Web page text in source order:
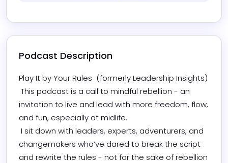
Podcast Description
Play It by Your Rules  (formerly Leadership Insights)
invitation to live and lead with more freedom, flow,
and fun, especially at midlife.
changemakers who’ve dared to break the script
and rewrite the rules - not for the sake of rebellion